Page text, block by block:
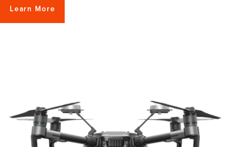
Learn More